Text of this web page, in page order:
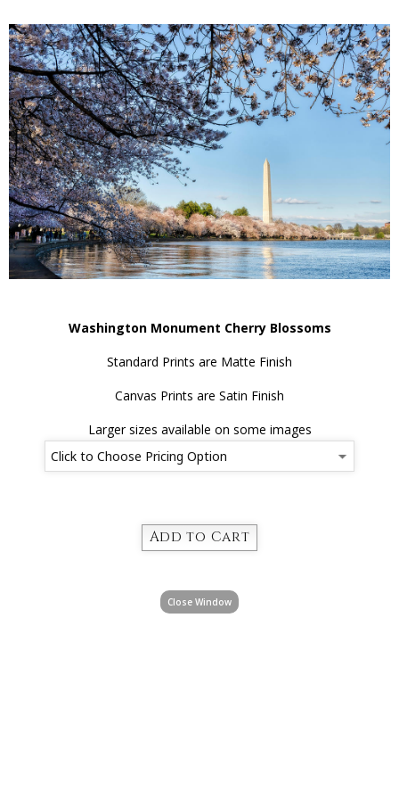
Washington Monument Cherry Blossoms
Standard Prints are Matte Finish
Canvas Prints are Satin Finish
Larger sizes available on some images
Close Window